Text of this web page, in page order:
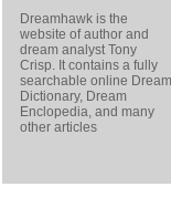
Dreamhawk is the
website of author and
dream analystTony
Crisp. It contains a fully
searchable online Dream
Dictionary, Dream
Enclopedia, and many
other articles